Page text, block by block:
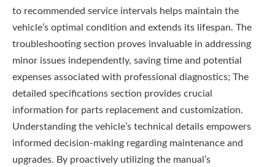
to recommended service intervals helps maintain the
vehicle’s optimal condition and extends its lifespan. The
troubleshooting section proves invaluable in addressing
minor issues independently, saving time and potential
expenses associated with professional diagnostics; The
detailed specifications section provides crucial
information for parts replacement and customization.
Understanding the vehicle’s technical details empowers
informed decision-making regarding maintenance and
upgrades. By proactively utilizing the manual’s